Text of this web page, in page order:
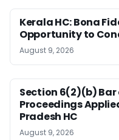
Kerala HC: Bona
Opportunity to
August 9, 2026
Section 6(2)(b) Bar
Proceedings
Pradesh HC
August 9, 2026